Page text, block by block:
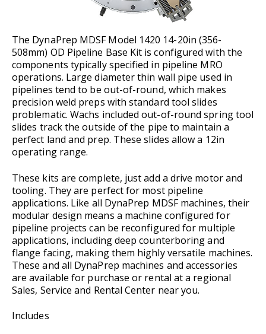
The DynaPrep MDSF Model 1420 14-20in (356-
508mm) OD Pipeline Base Kit is configured with the
components typically specified in pipeline MRO
operations. Large diameter thin wall pipe used in
pipelines tend to be out-of-round, which makes
precision weld preps with standard tool slides
problematic. Wachs included out-of-round spring tool
slides track the outside of the pipe to maintain a
perfect land and prep. These slides allow a 12in
operating range.
These kits are complete, just add a drive motor and
tooling. They are perfect for most pipeline
applications. Like all DynaPrep MDSF machines, their
modular design means a machine configured for
pipeline projects can be reconfigured for multiple
applications, including deep counterboring and
flange facing, making them highly versatile machines.
These and all DynaPrep machines and accessories
are available for purchase or rental at a regional
Sales, Service and Rental Center near you.
Includes